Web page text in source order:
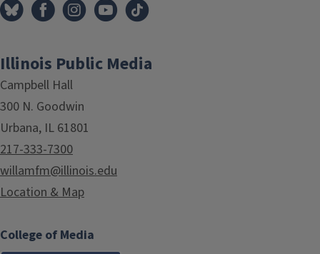
Illinois Public Media
Campbell Hall
300 N. Goodwin
Urbana, IL 61801
217-333-7300
willamfm@illinois.edu
Location & Map
College of Media